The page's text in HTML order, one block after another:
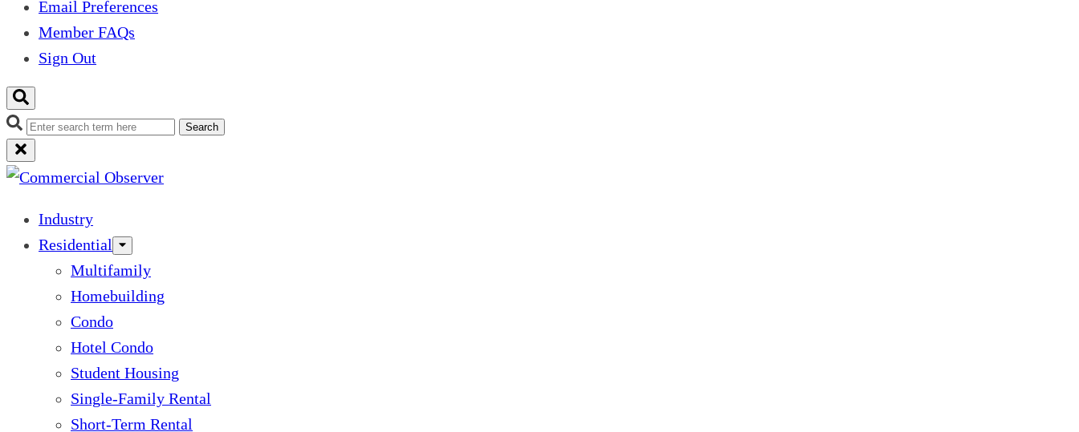
Email Preferences
Member FAQs
Sign Out
Search
Industry
Residential
Multifamily
Homebuilding
Condo
Hotel Condo
Student Housing
Single-Family Rental
Short-Term Rental